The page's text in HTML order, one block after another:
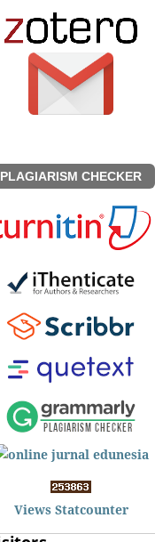
PLAGIARISM CHECKER
Views Statcounter